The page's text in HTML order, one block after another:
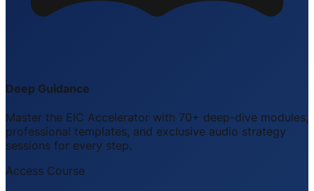
Deep Guidance
Master the EIC Accelerator with 70+ deep-dive modules,
professional templates, and exclusive audio strategy
sessions for every step.
Access Course